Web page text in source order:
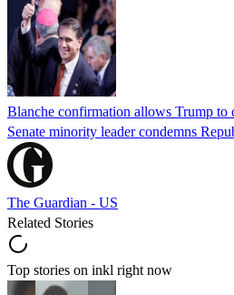
Blanche confirmation allows Trump to
Senate minority leader condemns
The Guardian - US
Related Stories
Top stories on inkl right now